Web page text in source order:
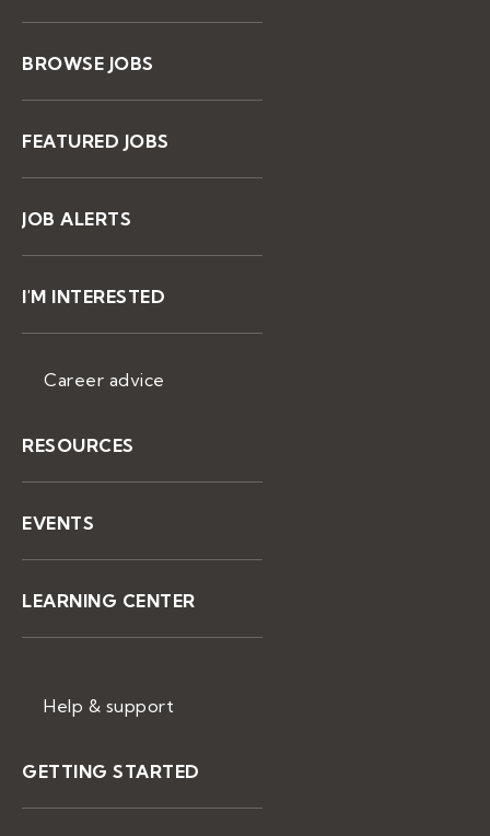
BROWSE JOBS
FEATURED JOBS
JOB ALERTS
I'M INTERESTED
Career advice
RESOURCES
EVENTS
LEARNING CENTER
Help & support
GETTING STARTED